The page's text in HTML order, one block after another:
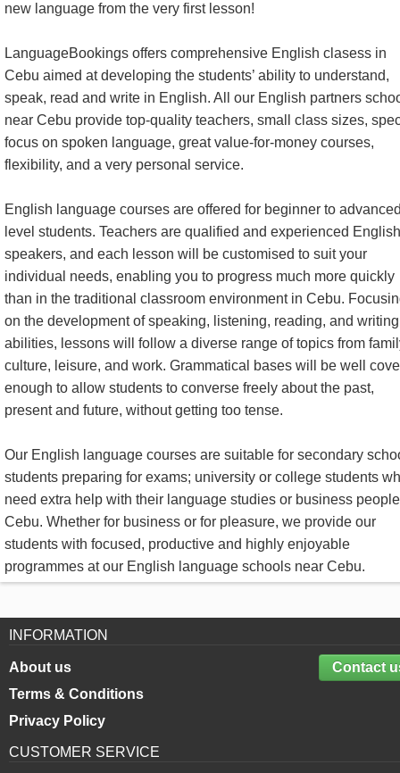
new language from the very first lesson!
LanguageBookings offers comprehensive English clasess in
Cebu aimed at developing the students’ ability to understand,
speak, read and write in English. All our English partners
near Cebu provide top-quality teachers, small class sizes,
focus on spoken language, great value-for-money courses,
flexibility, and a very personal service.
English language courses are offered for beginner to
level students. Teachers are qualified and experienced English
speakers, and each lesson will be customised to suit your
individual needs, enabling you to progress much more quickly
than in the traditional classroom environment in Cebu.
on the development of speaking, listening, reading, and writing
abilities, lessons will follow a diverse range of topics from
culture, leisure, and work. Grammatical bases will be well
enough to allow students to converse freely about the past,
present and future, without getting too tense.
Our English language courses are suitable for secondary
students preparing for exams; university or college students
need extra help with their language studies or business
Cebu. Whether for business or for pleasure, we provide our
students with focused, productive and highly enjoyable
programmes at our English language schools near Cebu.
INFORMATION
Contact
About us
Terms & Conditions
Privacy Policy
CUSTOMER SERVICE